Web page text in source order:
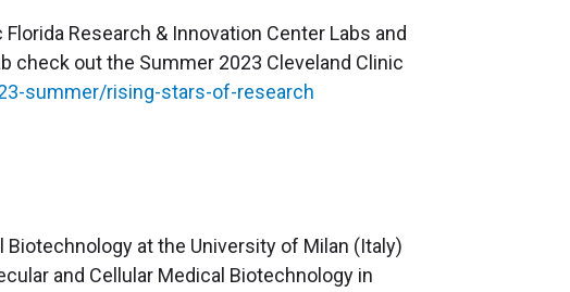
Research & Innovation Center Labs and
check out the Summer 2023 Cleveland Clinic
summer/rising-stars-of-research
Biotechnology at the University of Milan (Italy)
and Cellular Medical Biotechnology in